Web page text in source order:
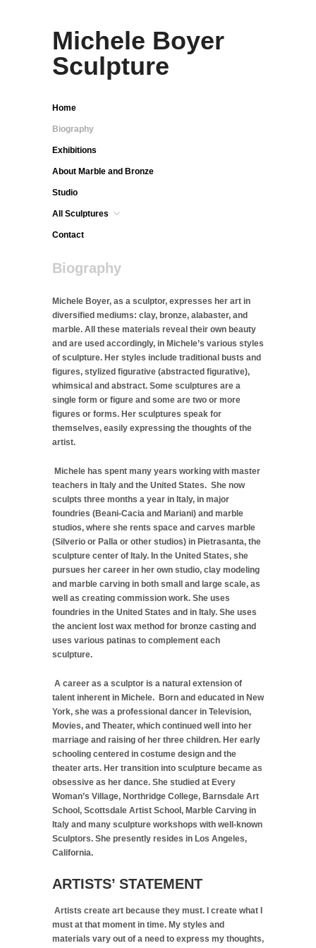
Michele Boyer
Sculpture
Home
Biography
Exhibitions
About Marble and Bronze
Studio
All Sculptures
Contact
Biography
Michele Boyer, as a sculptor, expresses her art in
diversified mediums: clay, bronze, alabaster, and
marble. All these materials reveal their own beauty
and are used accordingly, in Michele’s various styles
of sculpture. Her styles include traditional busts and
figures, stylized figurative (abstracted figurative),
whimsical and abstract. Some sculptures are a
single form or figure and some are two or more
figures or forms. Her sculptures speak for
themselves, easily expressing the thoughts of the
artist.
Michele has spent many years working with master
teachers in Italy and the United States. She now
sculpts three months a year in Italy, in major
foundries (Beani-Cacia and Mariani) and marble
studios, where she rents space and carves marble
(Silverio or Palla or other studios) in Pietrasanta, the
sculpture center of Italy. In the United States, she
pursues her career in her own studio, clay modeling
and marble carving in both small and large scale, as
well as creating commission work. She uses
foundries in the United States and in Italy. She uses
the ancient lost wax method for bronze casting and
uses various patinas to complement each
sculpture.
A career as a sculptor is a natural extension of
talent inherent in Michele. Born and educated in New
York, she was a professional dancer in Television,
Movies, and Theater, which continued well into her
marriage and raising of her three children. Her early
schooling centered in costume design and the
theater arts. Her transition into sculpture became as
obsessive as her dance. She studied at Every
Woman’s Village, Northridge College, Barnsdale Art
School, Scottsdale Artist School, Marble Carving in
Italy and many sculpture workshops with well-known
Sculptors. She presently resides in Los Angeles,
California.
ARTISTS’ STATEMENT
Artists create art because they must. I create what I
must at that moment in time. My styles and
materials vary out of a need to express my thoughts,